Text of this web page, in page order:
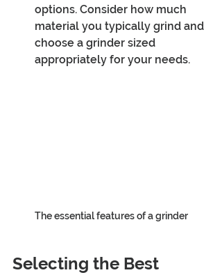
options. Consider how much
material you typically grind and
choose a grinder sized
appropriately for your needs.
The essential features of a grinder
Selecting the Best